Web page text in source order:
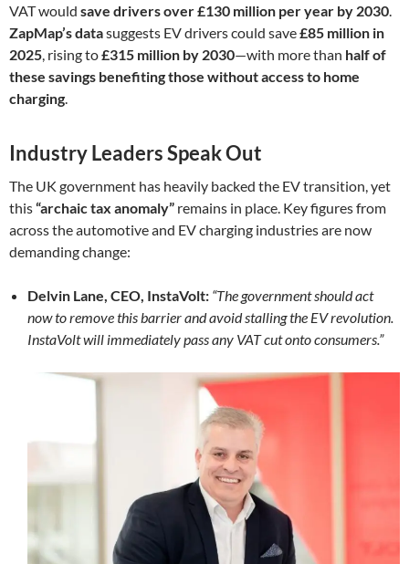
VAT would save drivers over £130 million per year by 2030.
ZapMap’s datasuggests EV drivers could save£85 million in
2025, rising to£315 million by 2030—with more than half of
these savings benefiting those without access to home
charging.
Industry Leaders Speak Out
The UK government has heavily backed the EV transition, yet
this“archaic tax anomaly” remains in place. Key figures from
across the automotive and EV charging industries are now
demanding change:
Delvin Lane, CEO, InstaVolt: “The government should act
now to remove this barrier and avoid stalling the EV revolution.
InstaVolt will immediately pass any VAT cut onto consumers.”